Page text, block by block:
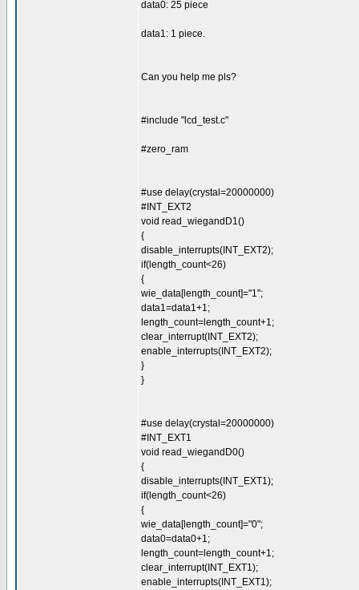
data0: 25 piece
data1: 1 piece.
Can you help me pls?
#include "lcd_test.c"
#zero_ram
#use delay(crystal=20000000)
#INT_EXT2
void read_wiegandD1()
{
disable_interrupts(INT_EXT2);
if(length_count<26)
{
wie_data[length_count]="1";
data1=data1+1;
length_count=length_count+1;
clear_interrupt(INT_EXT2);
enable_interrupts(INT_EXT2);
}
}
#use delay(crystal=20000000)
#INT_EXT1
void read_wiegandD0()
{
disable_interrupts(INT_EXT1);
if(length_count<26)
{
wie_data[length_count]="0";
data0=data0+1;
length_count=length_count+1;
clear_interrupt(INT_EXT1);
enable_interrupts(INT_EXT1);